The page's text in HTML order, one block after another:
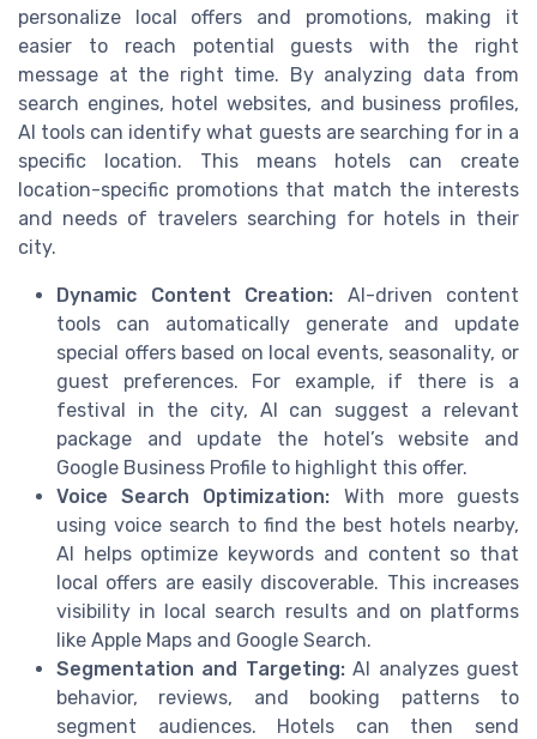
personalize local offers and promotions, making it
easier to reach potential guests with the right
message at the right time. By analyzing data from
search engines, hotel websites, and business profiles,
AI tools can identify what guests are searching for in a
specific location. This means hotels can create
location-specific promotions that match the interests
and needs of travelers searching for hotels in their
city.
Dynamic Content Creation: AI-driven content
tools can automatically generate and update
special offers based on local events, seasonality, or
guest preferences. For example, if there is a
festival in the city, AI can suggest a relevant
package and update the hotel’s website and
Google Business Profile to highlight this offer.
Voice Search Optimization: With more guests
using voice search to find the best hotels nearby,
AI helps optimize keywords and content so that
local offers are easily discoverable. This increases
visibility in local search results and on platforms
like Apple Maps and Google Search.
Segmentation and Targeting:AI analyzes guest
behavior, reviews, and booking patterns to
segment audiences. Hotels can then send